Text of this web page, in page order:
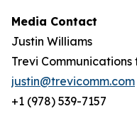
Media Contact
Justin Williams
Trevi
justin@trevicomm.com
+1 (978) 539-7157